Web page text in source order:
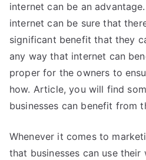
internet can be an
internet can be sure that
significant benefit that they
any way that internet can
proper for the owners to
how. Article, you will find
businesses can benefit from
Whenever it comes to
that businesses can use their